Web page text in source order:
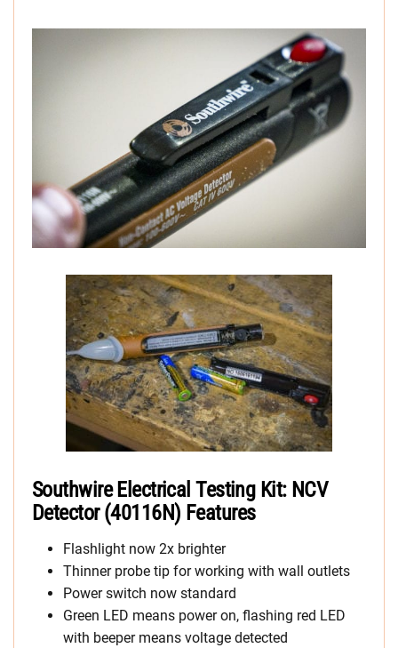
Southwire Electrical Testing Kit: NCV
Detector (40116N) Features
Flashlight now 2x brighter
Thinner probe tip for working with wall outlets
Power switch now standard
Green LED means power on, flashing red LED
with beeper means voltage detected